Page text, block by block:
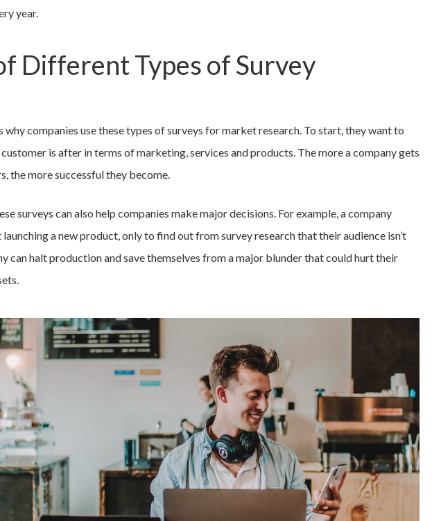
year.
Different Types of Survey
why companies use these types of surveys for market research. To start, they want to
is after in terms of marketing, services and products. The more a company gets
the more successful they become.
surveys can also help companies make major decisions. For example, a company
a new product, only to find out from survey research that their audience isn’t
can halt production and save themselves from a major blunder that could hurt their